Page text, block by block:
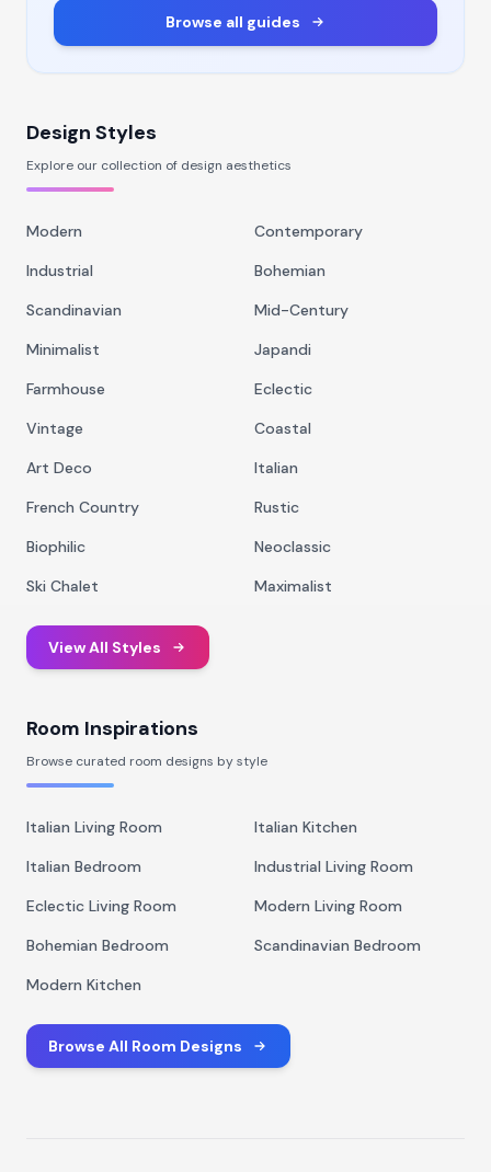
Browse all guides
Design Styles
Explore our collection of design aesthetics
Modern
Contemporary
Industrial
Bohemian
Scandinavian
Mid-Century
Minimalist
Japandi
Farmhouse
Eclectic
Vintage
Coastal
Art Deco
Italian
French Country
Rustic
Biophilic
Neoclassic
Ski Chalet
Maximalist
View All Styles
Room Inspirations
Browse curated room designs by style
Italian Living Room
Italian Kitchen
Italian Bedroom
Industrial Living Room
Eclectic Living Room
Modern Living Room
Bohemian Bedroom
Scandinavian Bedroom
Modern Kitchen
Browse All Room Designs